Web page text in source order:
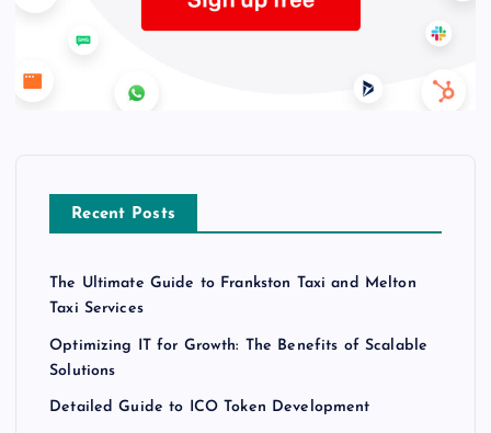
Recent Posts
The Ultimate Guide to Frankston Taxi and Melton
Taxi Services
Optimizing IT for Growth: The Benefits of Scalable
Solutions
Detailed Guide to ICO Token Development